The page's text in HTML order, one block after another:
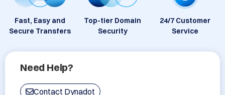
Fast, Easy and
Secure Transfers
Top-tier Domain
Security
24/7 Customer
Service
Need Help?
Contact Dynadot